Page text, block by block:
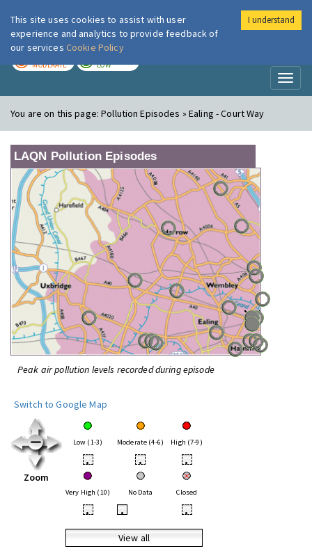
London Air
MODERATE LOW
You are on this page:Pollution Episodes » Ealing - Court Way
LAQN Pollution Episodes
Peak air pollution levels recorded during episode
Switch to Google Map
Zoom
Low (1-3) Moderate (4-6) High (7-9)
• • •
Very High (10) No Data Closed
• • •
View all
This site uses cookies to assist with user
experience and analytics to provide feedback of
our services Cookie Policy
I understand